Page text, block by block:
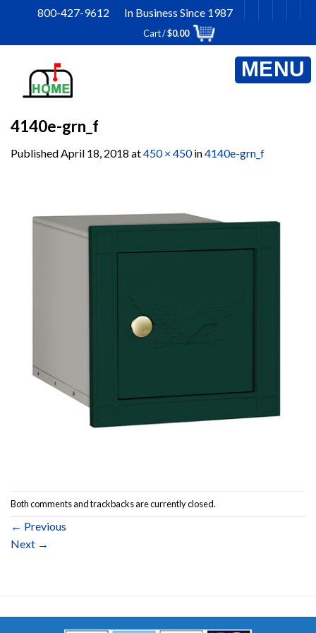
content
800-427-9612 In Business Since 1987
Cart /$0.00
4140e-grn_f
PublishedApril 18, 2018 at450 × 450in4140e-grn_f
Both comments and trackbacks are currently closed.
← Previous
Next →